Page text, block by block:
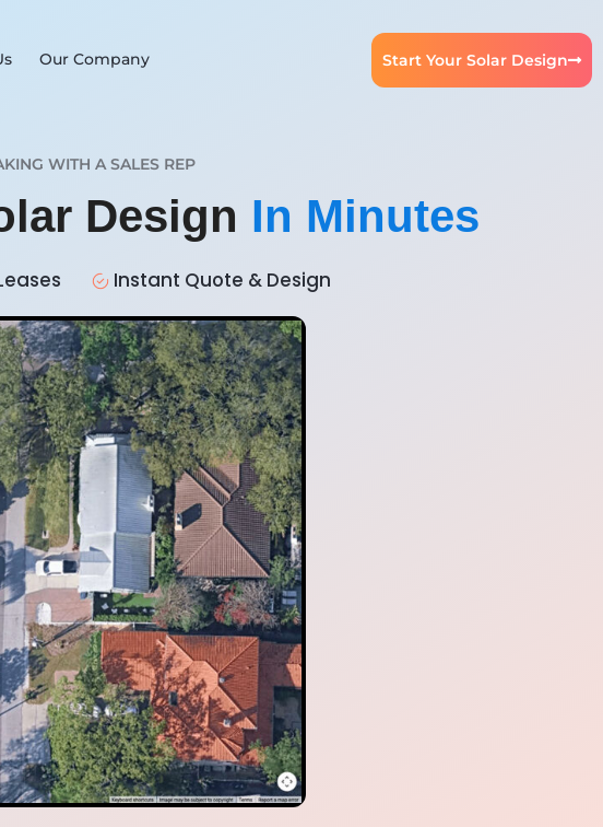
Our Company Start Your Solar Design
WITH A SALES REP
Design In Minutes
Leases Instant Quote & Design